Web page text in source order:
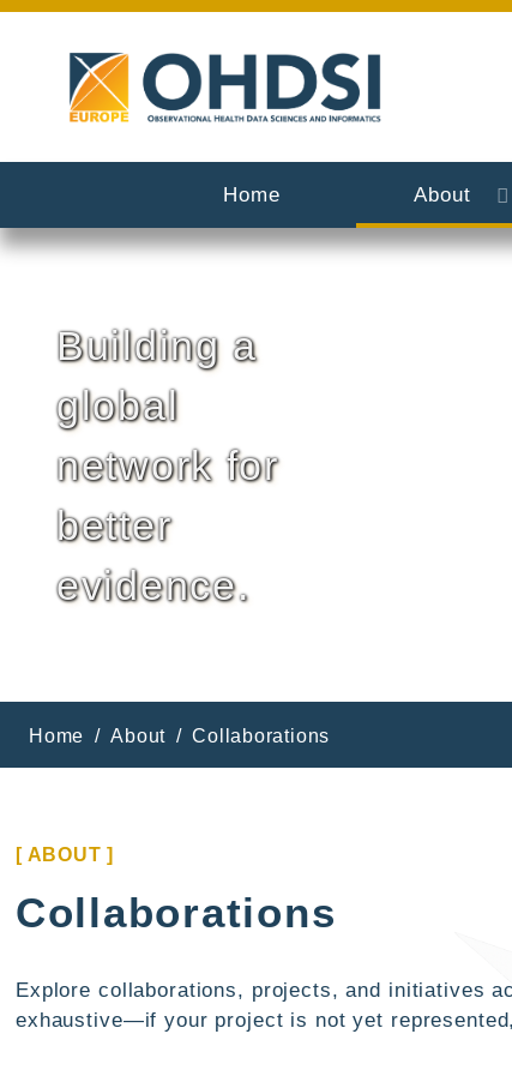
Building a
global
network for
better
evidence.
Home About
Home About Collaborations
[ ABOUT ]
Collaborations
Explore collaborations, projects, and initiatives
exhaustive—if your project is not yet